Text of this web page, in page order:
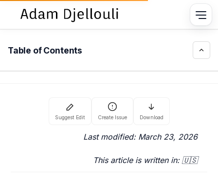
Table of Contents
Last modified: March 23, 2026
This article is written in: 🇺🇸